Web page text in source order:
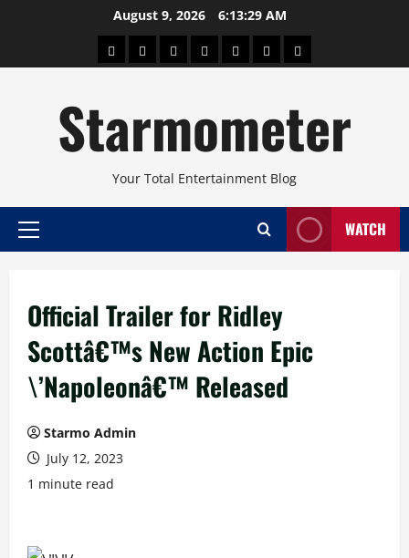
August 9, 2026 6:13:29 AM
AboutBeautyConcertsPinoyHealthTravelArts
Starmometer
Your Total Entertainment Blog
Primary
WATCH
Official Trailer for Ridley
Scottâ€™s New Action Epic
\’Napoleonâ€™ Released
Starmo Admin
July 12, 2023
1 minute read